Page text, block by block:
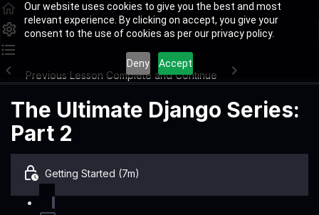
Our website uses cookies to give you the best and most
relevant experience. By clicking on accept, you give your
consent to the use of cookies as per our privacy policy.
Deny Accept
Previous Lesson Complete and Continue
The Ultimate Django Series:
Part 2
Getting Started (7m)